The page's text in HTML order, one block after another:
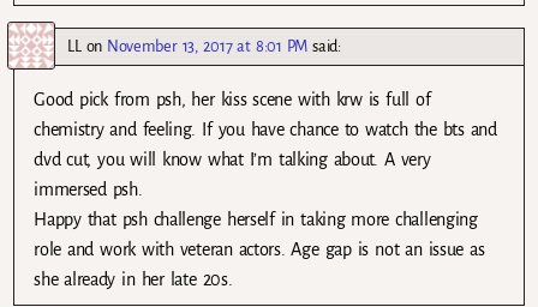
LLon November 13, 2017 at 8:01 PM said:
Good pick from psh, her kiss scene with krw is full of
chemistry and feeling. If you have chance to watch the bts and
dvd cut, you will know what I’m talking about. A very
immersed psh.
Happy that psh challenge herself in taking more challenging
role and work with veteran actors. Age gap is not an issue as
she already in her late 20s.